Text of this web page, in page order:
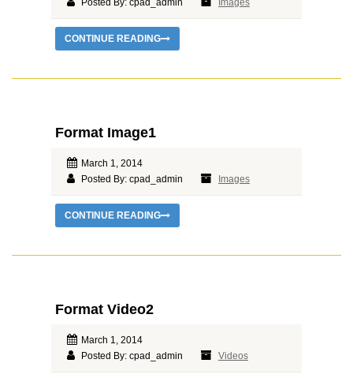
Posted By: cpad_admin
Images
CONTINUE READING
Format Image1
March 1, 2014
Posted By: cpad_admin
Images
CONTINUE READING
Format Video2
March 1, 2014
Posted By: cpad_admin
Videos